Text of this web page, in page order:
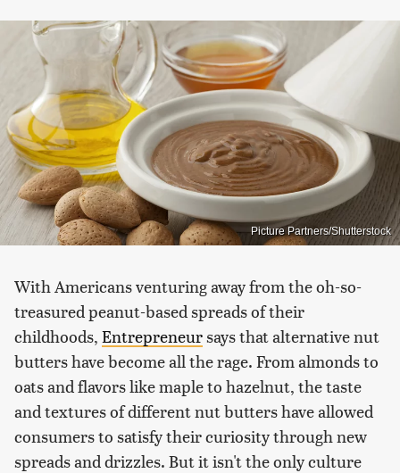
Picture Partners/Shutterstock
With Americans venturing away from the oh-so-
treasured peanut-based spreads of their
childhoods, Entrepreneursays that alternative nut
butters have become all the rage. From almonds to
oats and flavors like maple to hazelnut, the taste
and textures of different nut butters have allowed
consumers to satisfy their curiosity through new
spreads and drizzles. But it isn't the only culture